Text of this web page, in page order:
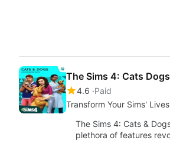
The Sims 4: Cats Dogs
4.6 Paid
Transform Your Sims'
The Sims 4: Cats &
plethora of features